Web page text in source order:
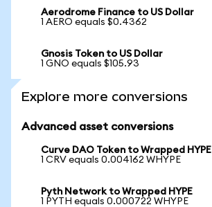
Aerodrome Finance to US Dollar
1 AERO equals $0.4362
Gnosis Token to US Dollar
1 GNO equals $105.93
Explore more conversions
Advanced asset conversions
Curve DAO Token to Wrapped HYPE
1 CRV equals 0.004162 WHYPE
Pyth Network to Wrapped HYPE
1 PYTH equals 0.000722 WHYPE